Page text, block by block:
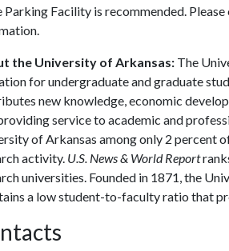
Parking Facility is recommended.
the University of Arkansas: The
for undergraduate and graduate
new knowledge, economic
service to academic and
of Arkansas among only 2 percent
activity. U.S. News & World Report
universities. Founded in 1871, the
a low student-to-faculty ratio that